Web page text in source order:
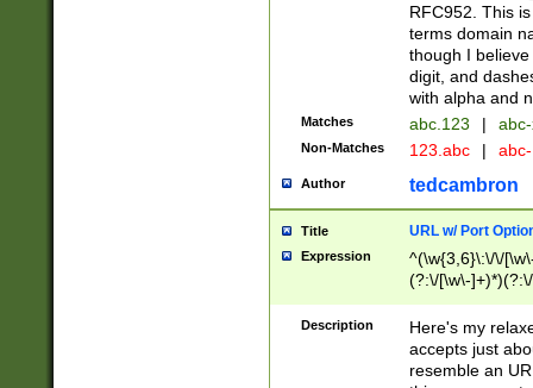
RFC952. This
terms domain
though I
digit, and
with alpha and
Matches abc.123 |
Non-Matches 123.abc |
Author tedcambron
Title URL w/ Port
Expression
^(\w{3,6}\:\/\/
(?:\/[\w\-
[\w]+\=[\w\-]+)*)$
Description
Here's my
accepts just
resemble an